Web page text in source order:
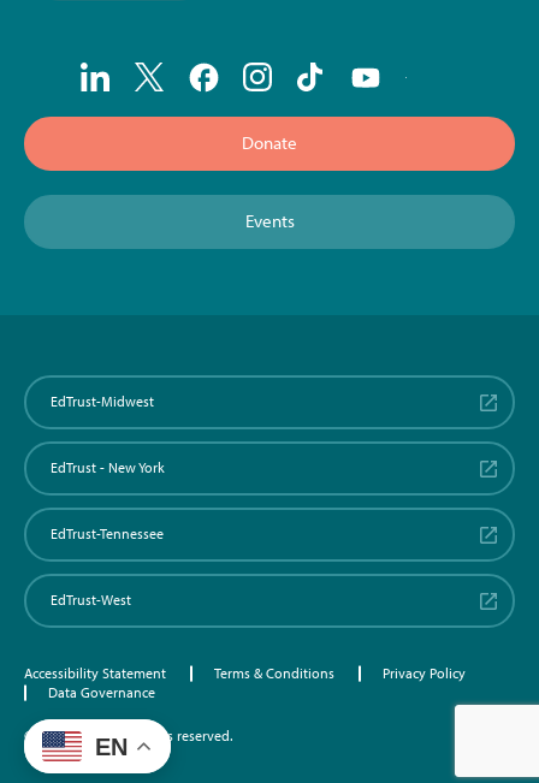
Donate
Events
EdTrust-Midwest
EdTrust - New York
EdTrust-Tennessee
EdTrust-West
Accessibility Statement Terms & Conditions
Privacy Policy
Data Governance
©2026 EdTrust. All rights reserved.
EN